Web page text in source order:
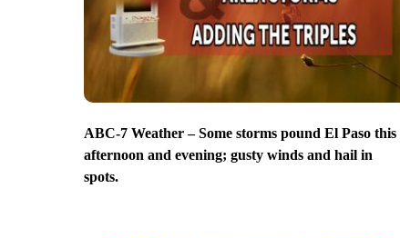
ABC-7 Weather – Some storms pound El Paso this
afternoon and evening; gusty winds and hail in
spots.